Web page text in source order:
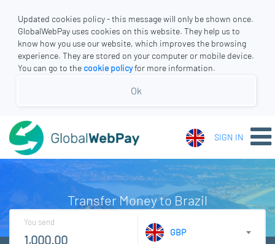
Updated cookies policy - this message will only be shown once.
GlobalWebPay uses cookies on this website. They help us to
know how you use our website, which improves the browsing
experience. They are stored on your computer or mobile device.
You can go to the cookie policyfor more information.
Ok
SIGN IN
Transfer Money to Brazil
You send
GBP